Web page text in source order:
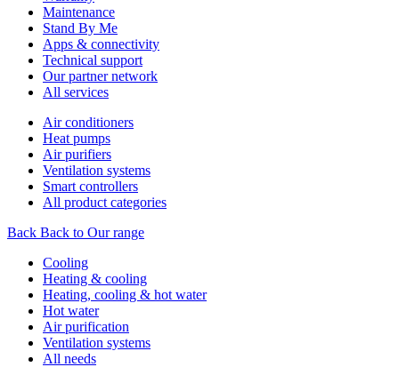
Maintenance
Stand By Me
Apps & connectivity
Technical support
Our partner network
All services
Air conditioners
Heat pumps
Air purifiers
Ventilation systems
Smart controllers
All product categories
Back Back to Our range
Cooling
Heating & cooling
Heating, cooling & hot water
Hot water
Air purification
Ventilation systems
All needs